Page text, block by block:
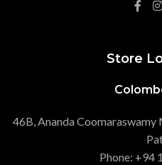
Store
46B, Ananda
Phone: +94